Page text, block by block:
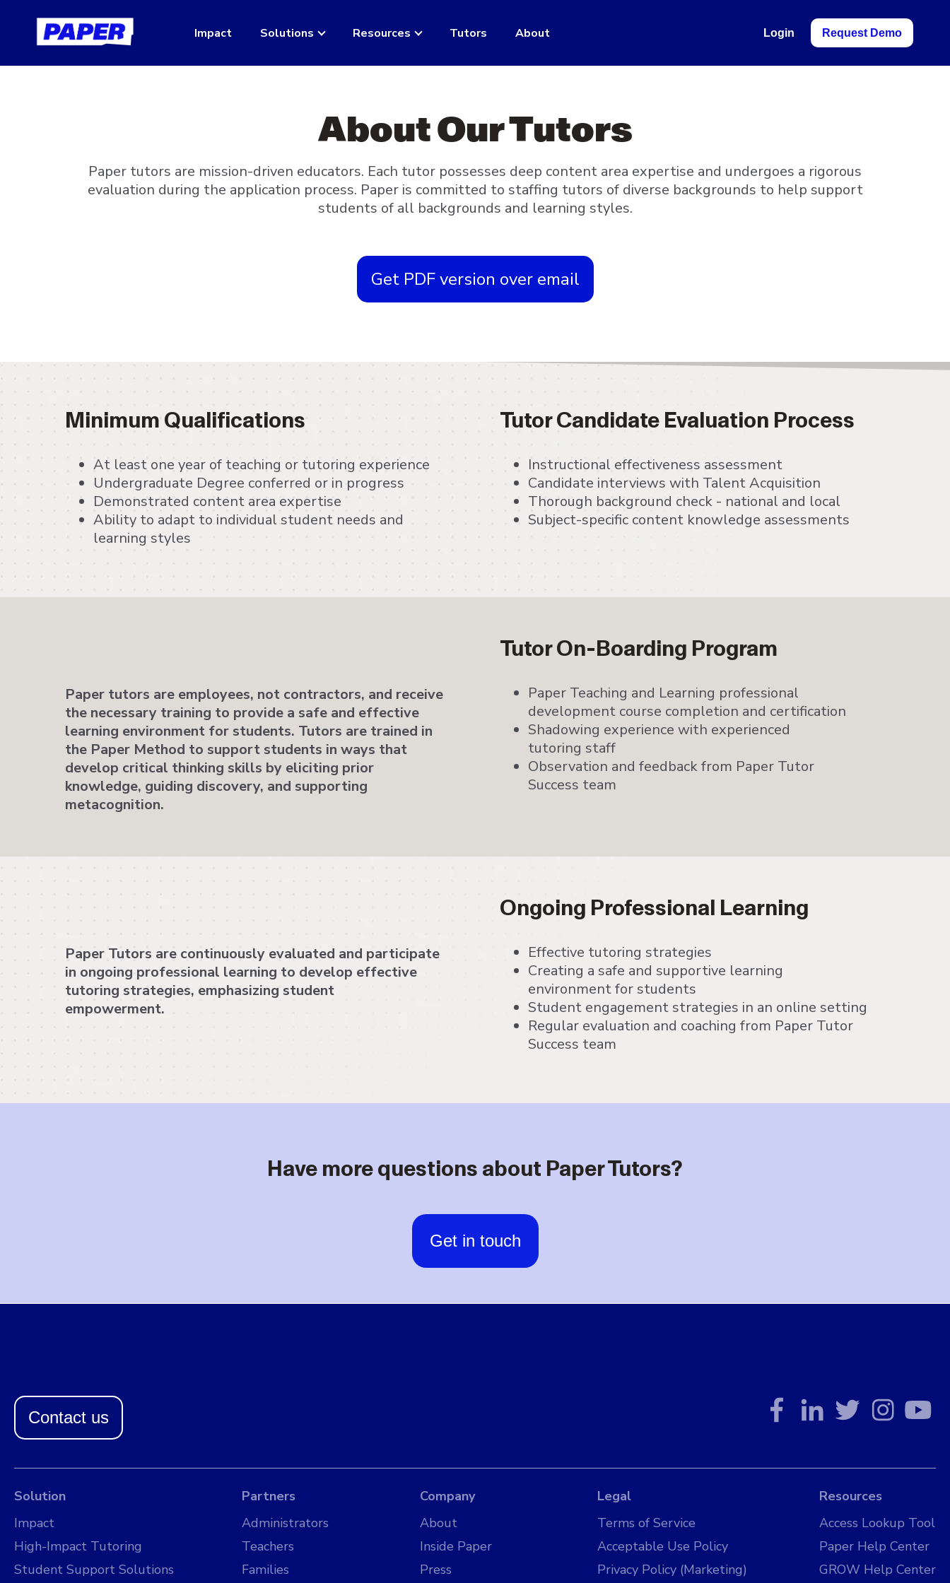
Impact Solutions Resources Tutors About Login Request Demo
About Our Tutors
Paper tutors are mission-driven educators. Each tutor possesses deep content area expertise and undergoes a rigorous
evaluation during the application process. Paper is committed to staffing tutors of diverse backgrounds to help support
students of all backgrounds and learning styles.
Get PDF version over email
Minimum Qualifications
At least one year of teaching or tutoring experience
Undergraduate Degree conferred or in progress
Demonstrated content area expertise
Ability to adapt to individual student needs and
learning styles
Tutor Candidate Evaluation Process
Instructional effectiveness assessment
Candidate interviews with Talent Acquisition
Thorough background check - national and local
Subject-specific content knowledge assessments
Paper tutors are employees, not contractors, and receive
the necessary training to provide a safe and effective
learning environment for students. Tutors are trained in
the Paper Method to support students in ways that
develop critical thinking skills by eliciting prior
knowledge, guiding discovery, and supporting
metacognition.
Tutor On-Boarding Program
Paper Teaching and Learning professional
development course completion and certification
Shadowing experience with experienced
tutoring staff
Observation and feedback from Paper Tutor
Success team
Paper Tutors are continuously evaluated and participate
in ongoing professional learning to develop effective
tutoring strategies, emphasizing student
empowerment.
Ongoing Professional Learning
Effective tutoring strategies
Creating a safe and supportive learning
environment for students
Student engagement strategies in an online setting
Regular evaluation and coaching from Paper Tutor
Success team
Have more questions about Paper Tutors?
Get in touch
Contact us
Solution
Impact
High-Impact Tutoring
Student Support Solutions
Partners
Administrators
Teachers
Families
Company
About
Inside Paper
Press
Legal
Terms of Service
Acceptable Use Policy
Privacy Policy (Marketing)
Resources
Access Lookup Tool
Paper Help Center
GROW Help Center